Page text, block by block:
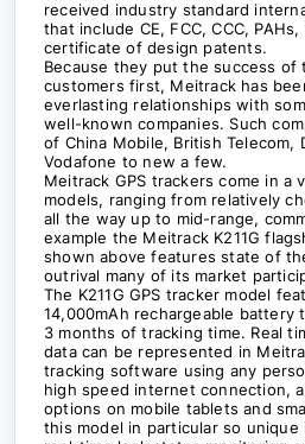
received industry standard
that include CE, FCC, CCC,
certificate of design patents.
Because they put the success of
customers first, Meitrack has
everlasting relationships with
well-known companies. Such
of China Mobile, British Telecom,
Vodafone to new a few.
Meitrack GPS trackers come in a
models, ranging from relatively
all the way up to mid-range,
example the Meitrack K211G
shown above features state of
outrival many of its market
The K211G GPS tracker model
14,000mAh rechargeable
3 months of tracking time. Real
data can be represented in
tracking software using any
high speed internet connection,
options on mobile tablets and
this model in particular so